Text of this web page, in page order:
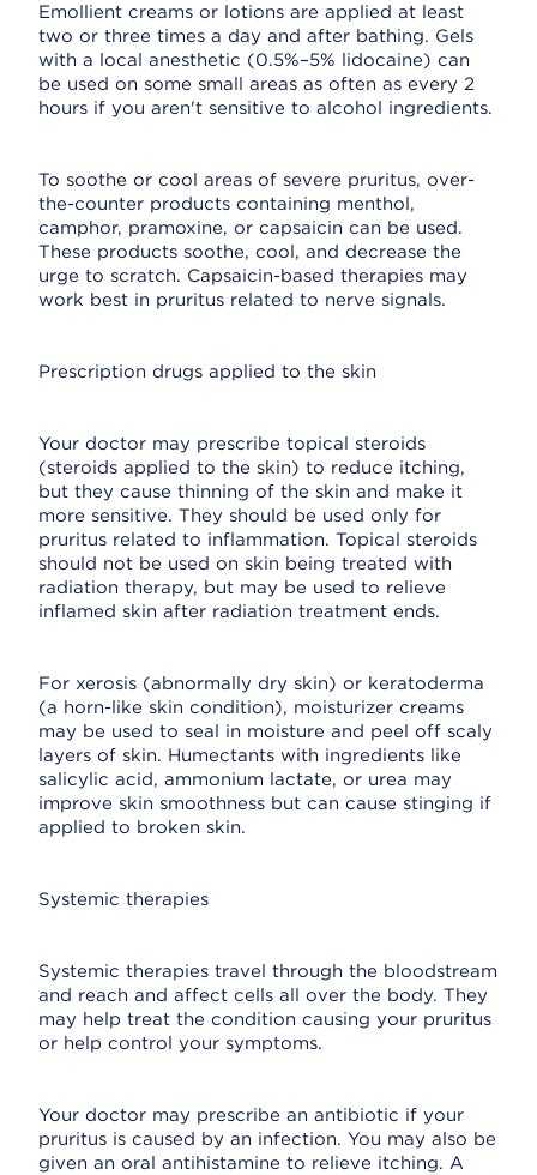
Emollient creams or lotions are applied at least
two or three times a day and after bathing. Gels
with a local anesthetic (0.5%–5% lidocaine) can
be used on some small areas as often as every 2
hours if you aren't sensitive to alcohol ingredients.
To soothe or cool areas of severe pruritus, over-
the-counter products containing menthol,
camphor, pramoxine, or capsaicin can be used.
These products soothe, cool, and decrease the
urge to scratch. Capsaicin-based therapies may
work best in pruritus related to nerve signals.
Prescription drugs applied to the skin
Your doctor may prescribe topical steroids
(steroids applied to the skin) to reduce itching,
but they cause thinning of the skin and make it
more sensitive. They should be used only for
pruritus related to inflammation. Topical steroids
should not be used on skin being treated with
radiation therapy, but may be used to relieve
inflamed skin after radiation treatment ends.
For xerosis (abnormally dry skin) or keratoderma
(a horn-like skin condition), moisturizer creams
may be used to seal in moisture and peel off scaly
layers of skin. Humectants with ingredients like
salicylic acid, ammonium lactate, or urea may
improve skin smoothness but can cause stinging if
applied to broken skin.
Systemic therapies
Systemic therapies travel through the bloodstream
and reach and affect cells all over the body. They
may help treat the condition causing your pruritus
or help control your symptoms.
Your doctor may prescribe an antibiotic if your
pruritus is caused by an infection. You may also be
given an oral antihistamine to relieve itching. A